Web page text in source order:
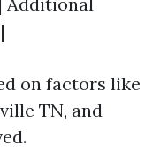
on factors like
TN, and